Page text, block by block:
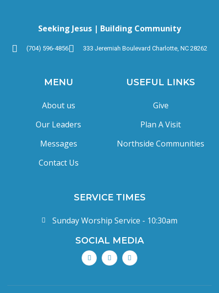
Seeking Jesus | Building Community
(704) 596-4856 333 Jeremiah Boulevard Charlotte, NC 28262
MENU
About us
Our Leaders
Messages
Contact Us
USEFUL LINKS
Give
Plan A Visit
Northside Communities
SERVICE TIMES
Sunday Worship Service - 10:30am
SOCIAL MEDIA